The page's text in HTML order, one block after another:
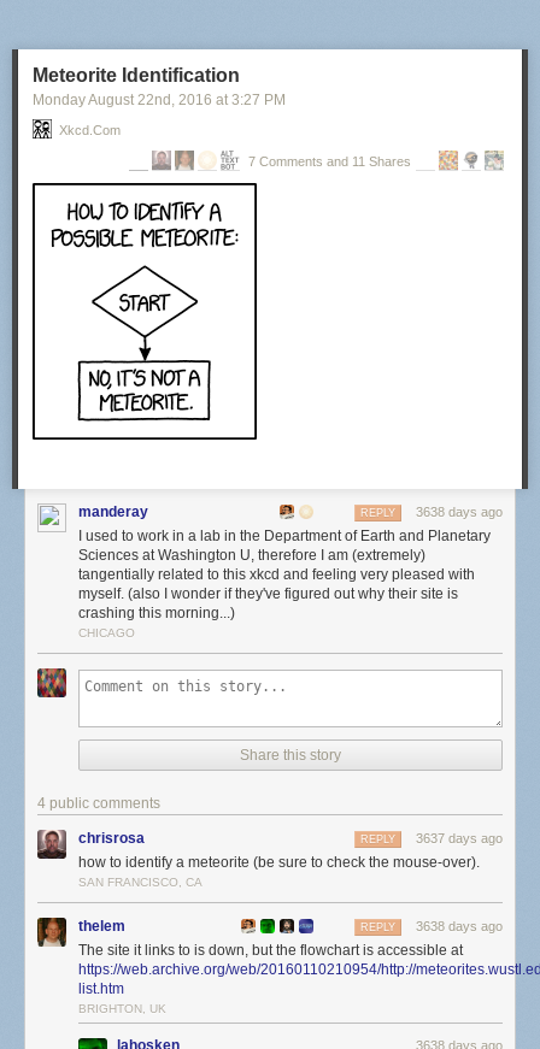
Then they repeated it on the other eye. After less than 10 minutes, I sat
up from the bed and they asked me what time the clock said. I could read
it just fine.
smiling at everything! Absolutely Amazing!
Did I mention science is real?
Meteorite Identification
Monday August 22nd , 2016 at 3:27 PM
Xkcd.com
7 Comments and 11 Shares
manderay 3638 days ago
REPLY
I used to work in a lab in the Department of Earth and Planetary
Sciences at Washington U, therefore I am (extremely)
tangentially related to this xkcd and feeling very pleased with
myself. (also I wonder if they've figured out why their site is
crashing this morning...)
CHICAGO
Share this story
4 public comments
chrisrosa 3637 days ago
REPLY
how to identify a meteorite (be sure to check the mouse-over).
SAN FRANCISCO, CA
thelem 3638 days ago
REPLY
The site it links to is down, but the flowchart is accessible at
https://web.archive.org/web/20160110210954/http://
list.htm
BRIGHTON, UK
lahosken 3638 days ago